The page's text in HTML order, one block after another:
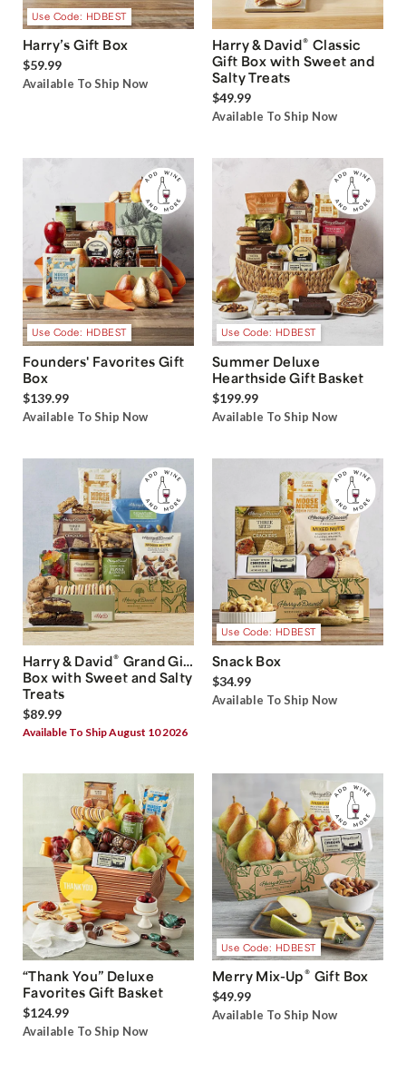
Use Code: HDBEST
Harry’s Gift Box
$59.99
Available To Ship Now
Harry & David® Classic
Gift Box with Sweet and
Salty Treats
$49.99
Available To Ship Now
Use Code: HDBEST
Founders' Favorites Gift
Box
$139.99
Available To Ship Now
Use Code: HDBEST
Summer Deluxe
Hearthside Gift Basket
$199.99
Available To Ship Now
Harry & David® Grand Gift
Box with Sweet and Salty
Treats
$89.99
Available To Ship August 10 2026
Use Code: HDBEST
Snack Box
$34.99
Available To Ship Now
“Thank You” Deluxe
Favorites Gift Basket
$124.99
Available To Ship Now
Use Code: HDBEST
Merry Mix-Up® Gift Box
$49.99
Available To Ship Now